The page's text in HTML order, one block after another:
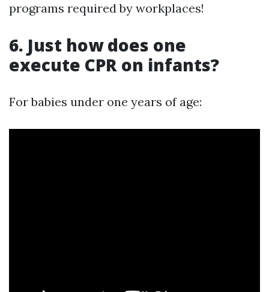
programs required by workplaces!
6. Just how does one
execute CPR on infants?
For babies under one years of age: